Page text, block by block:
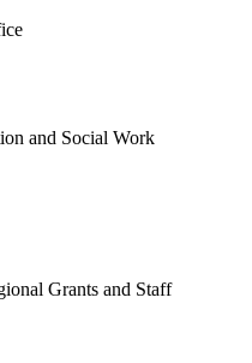
and Social Work
Grants and Staff